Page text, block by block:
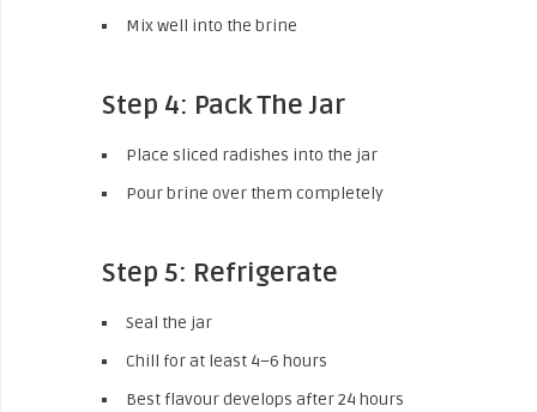
Mix well into the brine
Step 4: Pack The Jar
Place sliced radishes into the jar
Pour brine over them completely
Step 5: Refrigerate
Seal the jar
Chill for at least 4–6 hours
Best flavour develops after 24 hours